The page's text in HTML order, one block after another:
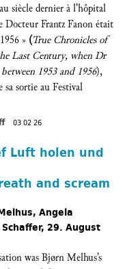
siècle dernier à l’hôpital
Docteur Frantz Fanon était
» (True Chronicles of
Last Century, when Dr
1953 and 1956),
sortie au Festival
03 02 26
Luft holen und
and scream
Angela
29. August
was Bjørn Melhus’s